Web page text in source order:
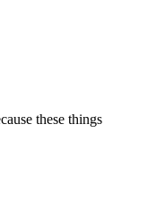
these things